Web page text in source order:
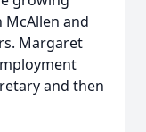
and
Margaret
and then